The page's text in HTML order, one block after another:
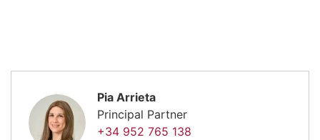
Pia Arrieta
Principal Partner
+34 952 765 138